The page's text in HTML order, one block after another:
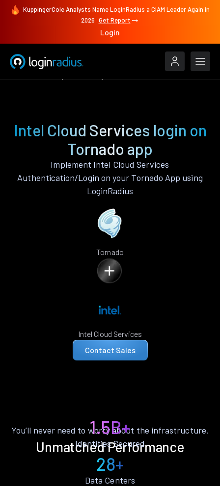
KuppingerCole Analysts Name LoginRadius a CIAM Leader Again in
2026 Get Report
Login
Intel Cloud Services login on
Tornado app
Implement Intel Cloud Services
Authentication/Login on your Tornado App using
LoginRadius
Tornado
Intel Cloud Services
Contact Sales
Unmatched Performance
You’ll never need to worry about the infrastructure.
1.5B+
Identities Secured
28+
Data Centers